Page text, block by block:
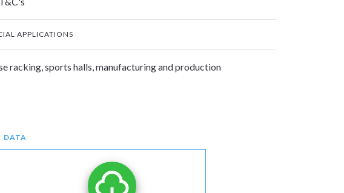
APPLICATIONS
racking, sports halls, manufacturing and production
DATA